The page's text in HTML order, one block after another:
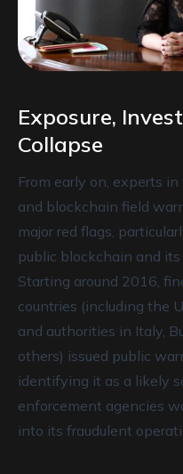
Exposure,
Collapse
From early on, experts
and blockchain field
major red flags,
public blockchain and
Starting around 2016,
countries (including the
and authorities in Italy,
others) issued public
identifying it as a likely
enforcement agencies
into its fraudulent